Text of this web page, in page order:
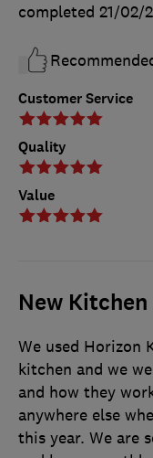
Customer Service
Quality
Value
completed 21/02/
New Kitchen
We used Horizon
kitchen and we
and how they
anywhere else
this year. We are